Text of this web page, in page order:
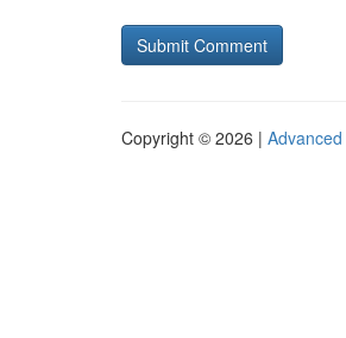
Copyright © 2026 |